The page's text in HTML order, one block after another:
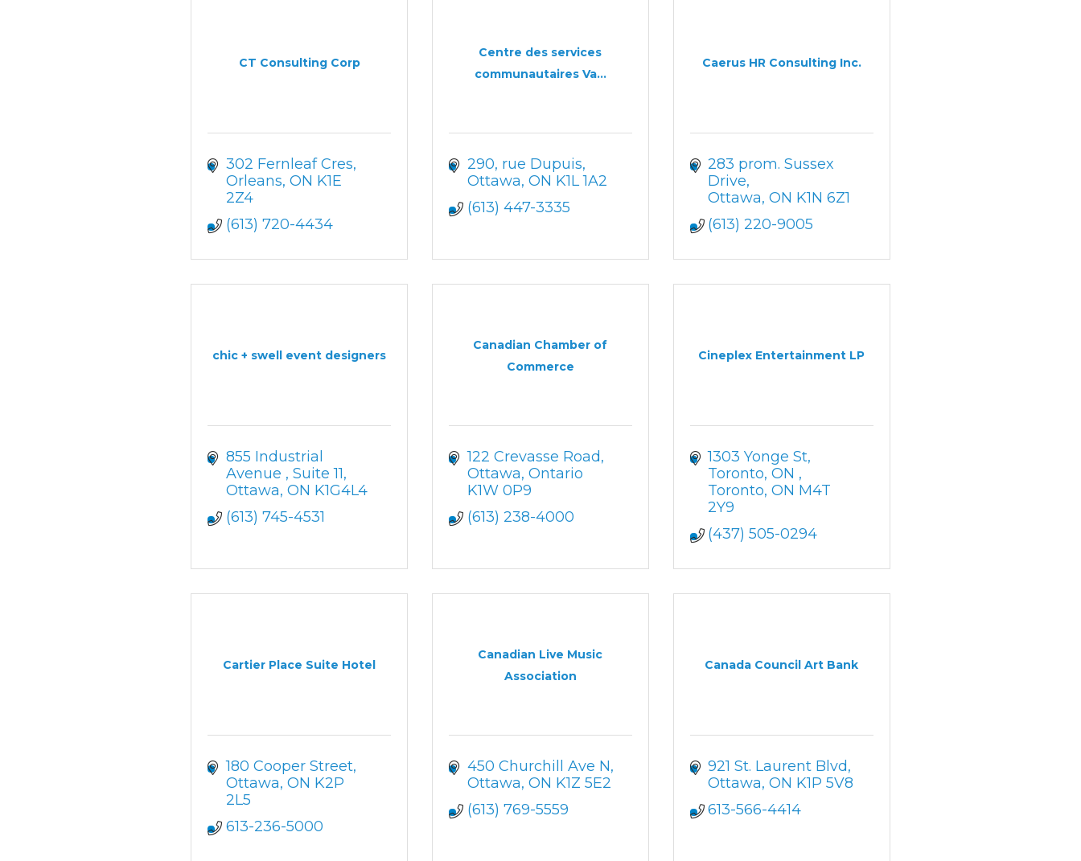
CT Consulting Corp
302 Fernleaf Cres
Orleans ON K1E
2Z4
(613) 720-4434
Centre des services
communautaires Va...
290, rue Dupuis
Ottawa ON K1L 1A2
(613) 447-3335
Caerus HR Consulting Inc.
283 prom. Sussex
Drive
Ottawa ON K1N 6Z1
(613) 220-9005
chic + swell event designers
855 Industrial
Avenue
Suite 11
Ottawa ON K1G4L4
(613) 745-4531
Canadian Chamber of
Commerce
122 Crevasse Road
Ottawa Ontario
K1W 0P9
(613) 238-4000
Cineplex Entertainment LP
1303 Yonge St,
Toronto, ON
Toronto ON M4T
2Y9
(437) 505-0294
Cartier Place Suite Hotel
180 Cooper Street
Ottawa ON K2P
2L5
613-236-5000
Canadian Live Music
Association
450 Churchill Ave N
Ottawa ON K1Z 5E2
(613) 769-5559
Canada Council Art Bank
921 St. Laurent Blvd
Ottawa ON K1P 5V8
613-566-4414